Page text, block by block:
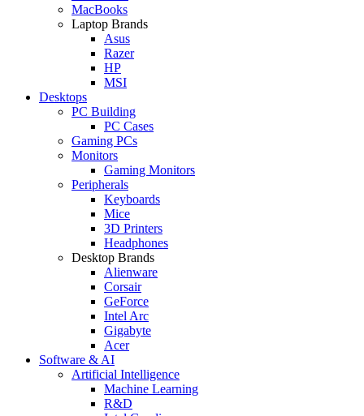
MacBooks
Laptop Brands
Asus
Razer
HP
MSI
Desktops
PC Building
PC Cases
Gaming PCs
Monitors
Gaming Monitors
Peripherals
Keyboards
Mice
3D Printers
Headphones
Desktop Brands
Alienware
Corsair
GeForce
Intel Arc
Gigabyte
Acer
Software & AI
Artificial Intelligence
Machine Learning
R&D